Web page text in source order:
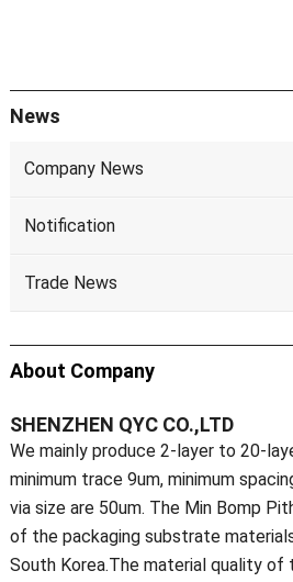
News
Company News
Notification
Trade News
About Company
SHENZHEN QYC CO.,LTD
We mainly produce 2-layer to 20-
minimum trace 9um, minimum
via size are 50um. The Min Bomp
of the packaging substrate
South Korea.The material quality